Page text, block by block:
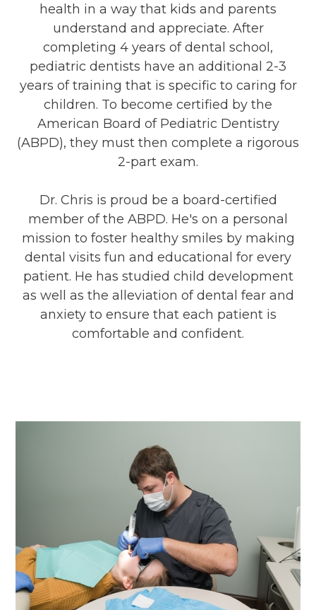
health in a way that kids and parents
understand and appreciate. After
completing 4 years of dental school,
pediatric dentists have an additional 2-3
years of training that is specific to caring for
children. To become certified by the
American Board of Pediatric Dentistry
(ABPD), they must then complete a rigorous
2-part exam.
Dr. Chris is proud be a board-certified
member of the ABPD. He's on a personal
mission to foster healthy smiles by making
dental visits fun and educational for every
patient. He has studied child development
as well as the alleviation of dental fear and
anxiety to ensure that each patient is
comfortable and confident.